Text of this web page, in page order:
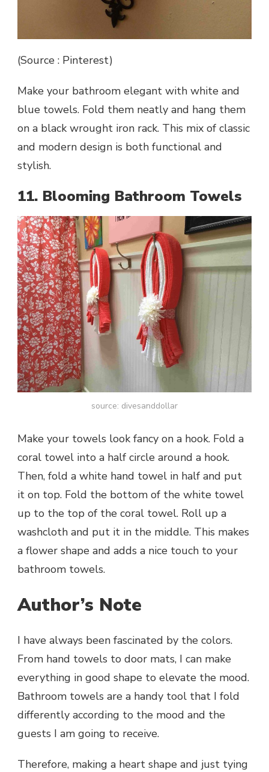
(Source : Pinterest)
Make your bathroom elegant with white and
blue towels. Fold them neatly and hang them
on a black wrought iron rack. This mix of classic
and modern design is both functional and
stylish.
11. Blooming Bathroom Towels
source: divesanddollar
Make your towels look fancy on a hook. Fold a
coral towel into a half circle around a hook.
Then, fold a white hand towel in half and put
it on top. Fold the bottom of the white towel
up to the top of the coral towel. Roll up a
washcloth and put it in the middle. This makes
a flower shape and adds a nice touch to your
bathroom towels.
Author’s Note
I have always been fascinated by the colors.
From hand towels to door mats, I can make
everything in good shape to elevate the mood.
Bathroom towels are a handy tool that I fold
differently according to the mood and the
guests I am going to receive.
Therefore, making a heart shape and just tying